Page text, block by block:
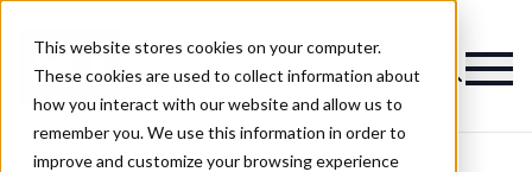
This website stores cookies on your computer.
These cookies are used to collect information about
how you interact with our website and allow us to
remember you. We use this information in order to
improve and customize your browsing experience